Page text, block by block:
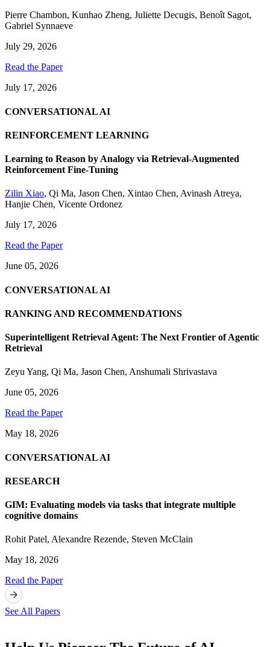
Pierre Chambon, Kunhao Zheng, Juliette Decugis, Benoît Sagot,
Gabriel Synnaeve
July 29, 2026
Read the Paper
July 17, 2026
CONVERSATIONAL AI
REINFORCEMENT LEARNING
Learning to Reason by Analogy via Retrieval-Augmented
Reinforcement Fine-Tuning
Zilin Xiao, Qi Ma, Jason Chen, Xintao Chen, Avinash Atreya,
Hanjie Chen, Vicente Ordonez
July 17, 2026
Read the Paper
June 05, 2026
CONVERSATIONAL AI
RANKING AND RECOMMENDATIONS
Superintelligent Retrieval Agent: The Next Frontier of Agentic
Retrieval
Zeyu Yang, Qi Ma, Jason Chen, Anshumali Shrivastava
June 05, 2026
Read the Paper
May 18, 2026
CONVERSATIONAL AI
RESEARCH
GIM: Evaluating models via tasks that integrate multiple
cognitive domains
Rohit Patel, Alexandre Rezende, Steven McClain
May 18, 2026
Read the Paper
See All Papers